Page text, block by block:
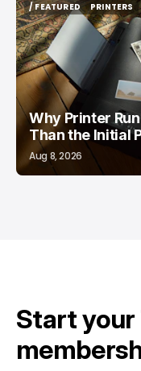
/ FEATURED
/ FEATURED
PRINTERS
PRINTERS
Why Printer
Than the Initial
Aug 8, 2026
Start your